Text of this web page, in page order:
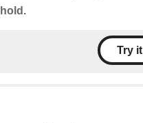
Try it